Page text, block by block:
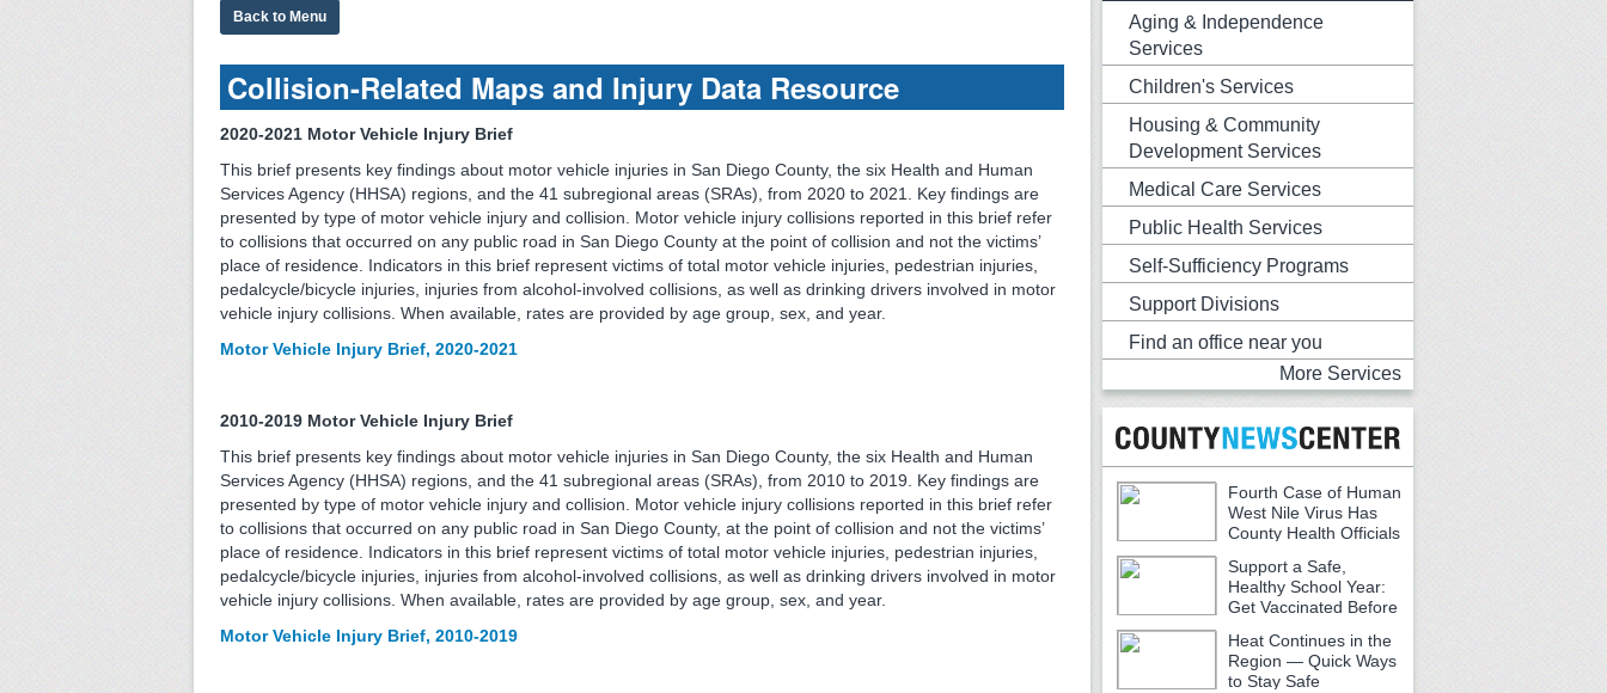
Back to Menu
Collision-Related Maps and Injury Data Resource
2020-2021 Motor Vehicle Injury Brief
This brief presents key findings about motor vehicle injuries in San Diego County, the six Health and Human
Services Agency (HHSA) regions, and the 41 subregional areas (SRAs), from 2020 to 2021. Key findings are
presented by type of motor vehicle injury and collision. Motor vehicle injury collisions reported in this brief refer
to collisions that occurred on any public road in San Diego County at the point of collision and not the victims’
place of residence. Indicators in this brief represent victims of total motor vehicle injuries, pedestrian injuries,
pedalcycle/bicycle injuries, injuries from alcohol-involved collisions, as well as drinking drivers involved in motor
vehicle injury collisions. When available, rates are provided by age group, sex, and year.
Motor Vehicle Injury Brief, 2020-2021
2010-2019 Motor Vehicle Injury Brief
This brief presents key findings about motor vehicle injuries in San Diego County, the six Health and Human
Services Agency (HHSA) regions, and the 41 subregional areas (SRAs), from 2010 to 2019. Key findings are
presented by type of motor vehicle injury and collision. Motor vehicle injury collisions reported in this brief refer
to collisions that occurred on any public road in San Diego County, at the point of collision and not the victims’
place of residence. Indicators in this brief represent victims of total motor vehicle injuries, pedestrian injuries,
pedalcycle/bicycle injuries, injuries from alcohol-involved collisions, as well as drinking drivers involved in motor
vehicle injury collisions. When available, rates are provided by age group, sex, and year.
Motor Vehicle Injury Brief, 2010-2019
Aging & Independence
Services
Children's Services
Housing & Community
Development Services
Medical Care Services
Public Health Services
Self-Sufficiency Programs
Support Divisions
Find an office near you
More Services
Fourth Case of Human
West Nile Virus Has
County Health Officials
Urging Caution
Support a Safe,
Healthy School Year:
Get Vaccinated Before
School Begins
Heat Continues in the
Region — Quick Ways
to Stay Safe